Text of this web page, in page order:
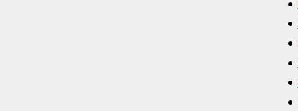
•
•
•
•
•
•